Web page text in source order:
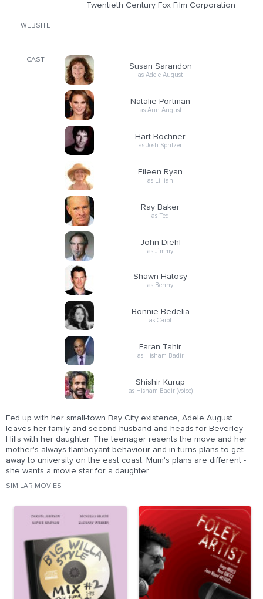
Twentieth Century Fox Film Corporation
WEBSITE
CAST
Susan Sarandon
as Adele August
Natalie Portman
as Ann August
Hart Bochner
as Josh Spritzer
Eileen Ryan
as Lillian
Ray Baker
as Ted
John Diehl
as Jimmy
Shawn Hatosy
as Benny
Bonnie Bedelia
as Carol
Faran Tahir
as Hisham Badir
Shishir Kurup
as Hisham Badir (voice)
Fed up with her small-town Bay City existence, Adele August
leaves her family and second husband and heads for Beverley
Hills with her daughter. The teenager resents the move and her
mother's always flamboyant behaviour and in turns plans to get
away to university on the east coast. Mum's plans are different -
she wants a movie star for a daughter.
SIMILAR MOVIES